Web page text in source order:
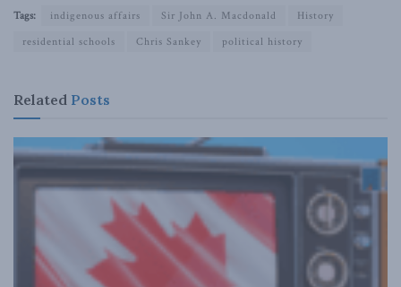
Tags: indigenous affairs Sir John A. Macdonald
History
residential schools
Chris Sankey political history
Related Posts